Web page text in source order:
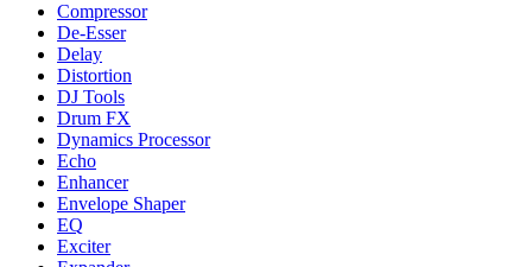
Compressor
De-Esser
Delay
Distortion
DJ Tools
Drum FX
Dynamics Processor
Echo
Enhancer
Envelope Shaper
EQ
Exciter